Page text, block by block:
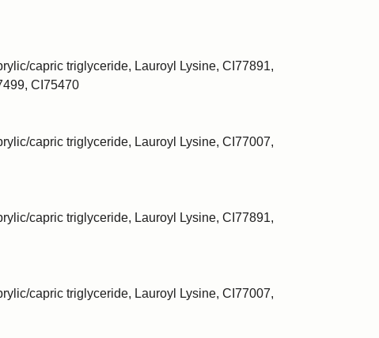
capric triglyceride, Lauroyl Lysine, CI77891,
CI75470
capric triglyceride, Lauroyl Lysine, CI77007,
capric triglyceride, Lauroyl Lysine, CI77891,
capric triglyceride, Lauroyl Lysine, CI77007,